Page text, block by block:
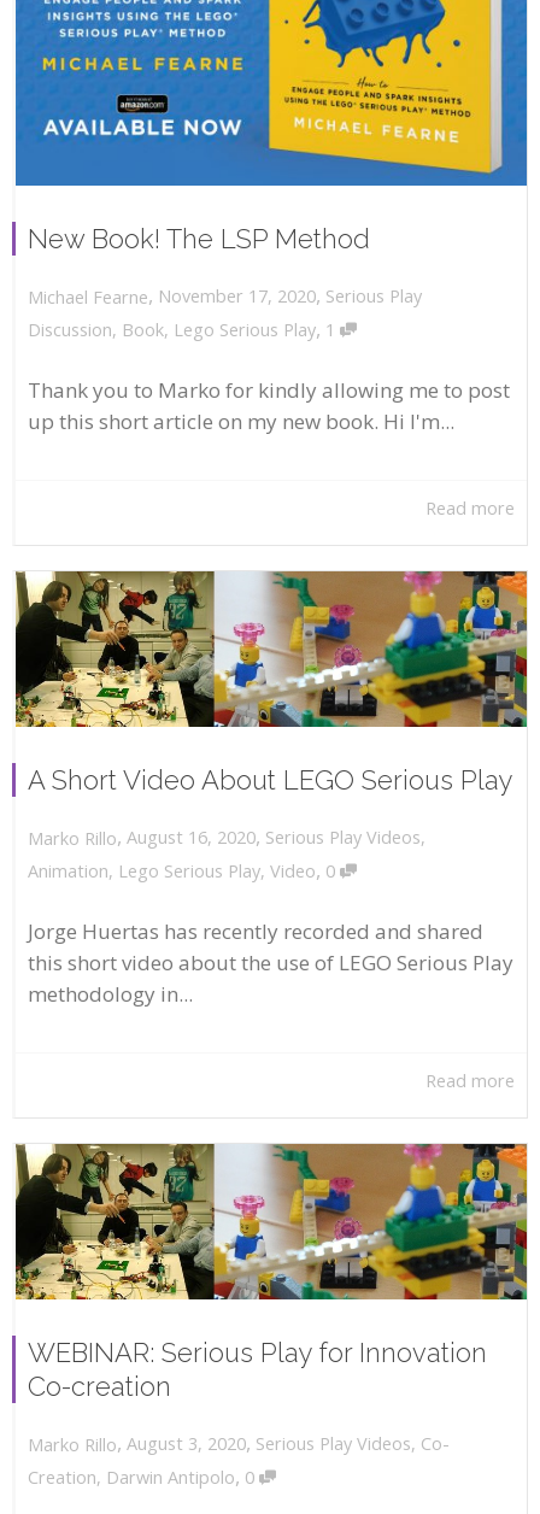
New Book! The LSP Method
Michael Fearne, November 17, 2020, Serious Play
Discussion, Book, Lego Serious Play, 1
Thank you to Marko for kindly allowing me to post
up this short article on my new book. Hi I'm...
Read more
A Short Video About LEGO Serious Play
Marko Rillo, August 16, 2020, Serious Play Videos,
Animation, Lego Serious Play, Video, 0
Jorge Huertas has recently recorded and shared
this short video about the use of LEGO Serious Play
methodology in...
Read more
WEBINAR: Serious Play for Innovation
Co-creation
Marko Rillo, August 3, 2020, Serious Play Videos, Co-
Creation, Darwin Antipolo, 0